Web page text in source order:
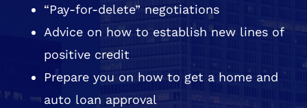
“Pay-for-delete” negotiations
Advice on how to establish new lines of
positive credit
Prepare you on how to get a home and
auto loan approval